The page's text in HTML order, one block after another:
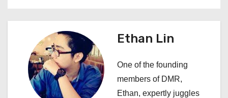
a
g
Ethan Lin
One of the founding
members of DMR,
Ethan, expertly juggles